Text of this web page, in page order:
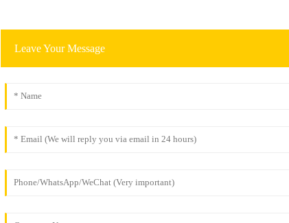
Leave Your Message